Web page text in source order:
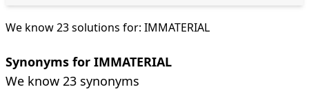
We know 23 solutions for: IMMATERIAL
Synonyms for IMMATERIAL
We know 23 synonyms